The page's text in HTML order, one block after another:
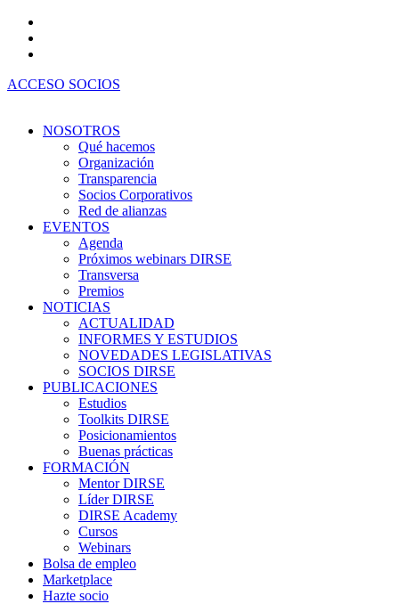
contenido
ACCESO SOCIOS
NOSOTROS
Qué hacemos
Organización
Transparencia
Socios Corporativos
Red de alianzas
EVENTOS
Agenda
Próximos webinars DIRSE
Transversa
Premios
NOTICIAS
ACTUALIDAD
INFORMES Y ESTUDIOS
NOVEDADES LEGISLATIVAS
SOCIOS DIRSE
PUBLICACIONES
Estudios
Toolkits DIRSE
Posicionamientos
Buenas prácticas
FORMACIÓN
Mentor DIRSE
Líder DIRSE
DIRSE Academy
Cursos
Webinars
Bolsa de empleo
Marketplace
Hazte socio